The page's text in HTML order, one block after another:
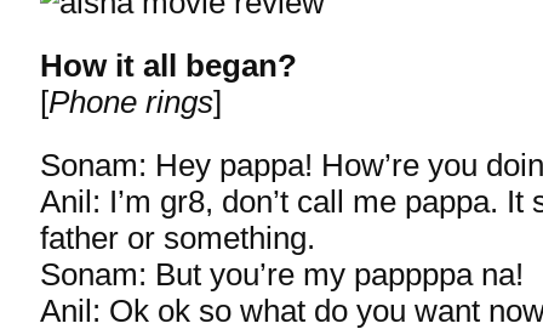
How it all began?
[Phone rings]
Sonam: Hey pappa! How’re you
Anil: I’m gr8, don’t call me pappa. It
father or something.
Sonam: But you’re my pappppa na!
Anil: Ok ok so what do you want